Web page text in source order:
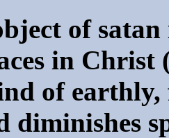
of
in Christ
of
diminishes